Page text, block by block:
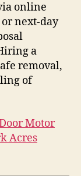
online
next-day
a
removal,
of
Motor
Acres